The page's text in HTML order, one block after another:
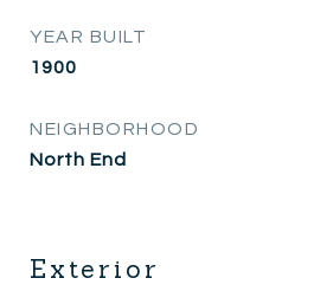
YEAR BUILT
1900
NEIGHBORHOOD
North End
Exterior